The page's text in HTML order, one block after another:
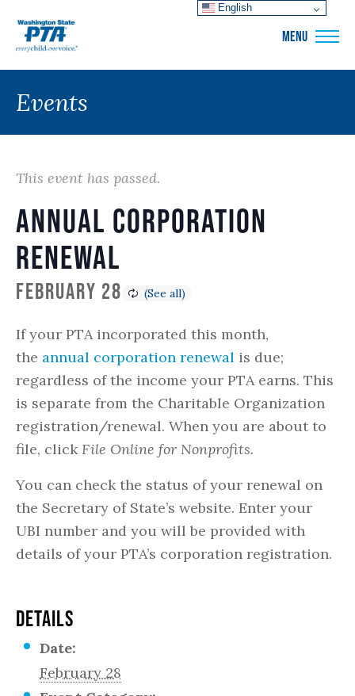
MENU
Events
This event has passed.
Annual Corporation
Renewal
February 28
If your PTA incorporated this month,
the annual corporation renewal is due;
regardless of the income your PTA earns. This
is separate from the Charitable Organization
registration/renewal. When you are about to
file, click File Online for Nonprofits.
You can check the status of your renewal on
the Secretary of State’s website. Enter your
UBI number and you will be provided with
details of your PTA’s corporation registration.
DETAILS
Date:
February 28
English